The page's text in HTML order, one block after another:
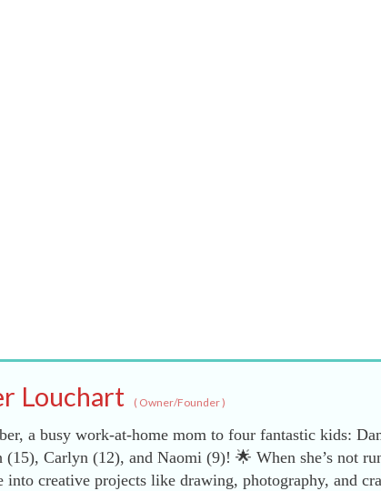
Louchart ( Owner/Founder)
a busy work-at-home mom to four fantastic kids:
(15), Carlyn (12), and Naomi (9)! 🌟 When she’s not
into creative projects like drawing, photography, and